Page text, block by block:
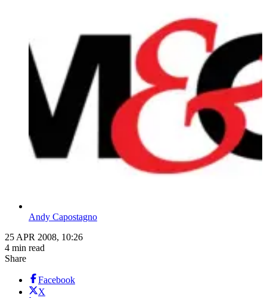
Andy Capostagno
25 APR 2008, 10:26
4 min read
Share
Facebook
X